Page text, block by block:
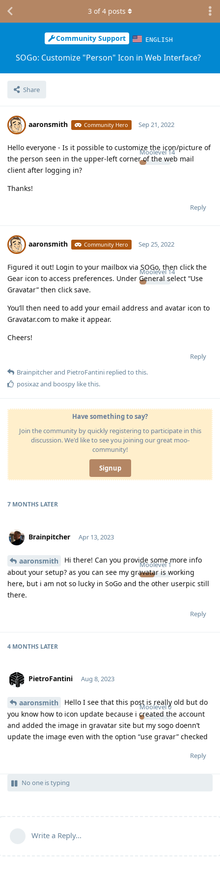
Community Support ENGLISH
SOGo: Customize "Person" Icon in Web Interface?
Share
3 of4 posts
aaronsmith Community Hero
Moolevel 14
Sep 21, 2022
Hello everyone - Is it possible to customize the icon/picture of
the person seen in the upper-left corner of the web mail
client after logging in?
Thanks!
Reply
aaronsmith Community Hero
Moolevel14
Sep 25, 2022
Figured it out! Login to your mailbox via SOGo, then click the
Gear icon to access preferences. Under General select “Use
Gravatar” then click save.
You’ll then need to add your email address and avatar icon to
Gravatar.com to make it appear.
Cheers!
Reply
Brainpitcherand PietroFantini replied to this.
posixazand boospy like this.
Have something to say?
Join the community by quickly registering to participate in this
discussion. We'd like to see you joining our great moo-
community!
Signup
7 MONTHS LATER
Brainpitcher
Moolevel 1
Apr 13, 2023
aaronsmith
Hi there! Can you provide some more info
about your setup? as you can see my gravatar is working
here, but i am not so lucky in SoGo and the other userpic still
there.
Reply
4 MONTHS LATER
PietroFantini
Moolevel0
Aug 8, 2023
aaronsmith
Hello I see that this post is really old but do
you know how to icon update because i created the account
and added the image in gravatar site but my sogo doenn’t
update the image even with the option “use gravar” checked
Reply
No one is typing
Write a Reply...